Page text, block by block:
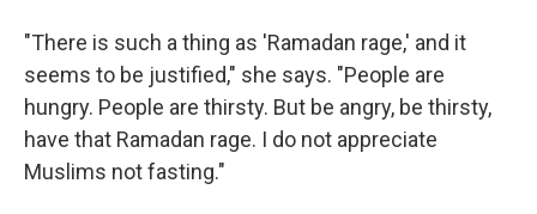
"There is such a thing as 'Ramadan rage,' and it
seems to be justified," she says. "People are
hungry. People are thirsty. But be angry, be thirsty,
have that Ramadan rage. I do not appreciate
Muslims not fasting."